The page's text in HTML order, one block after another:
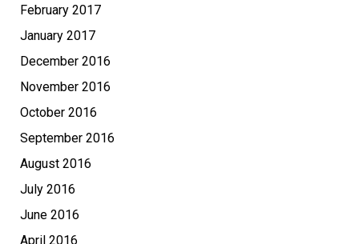
February 2017
January 2017
December 2016
November 2016
October 2016
September 2016
August 2016
July 2016
June 2016
April 2016